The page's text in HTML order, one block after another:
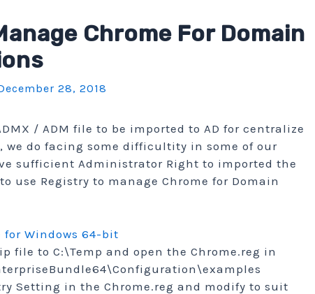
Chrome For Domain
28, 2018
/ ADM file to be imported to AD for centralize
we do facing some difficultity in some of our
sufficient Administrator Right to imported the
use Registry to manage Chrome for Domain
for Windows 64-bit
file to C:\Temp and open the Chrome.reg in
Setting in the Chrome.reg and modify to suit